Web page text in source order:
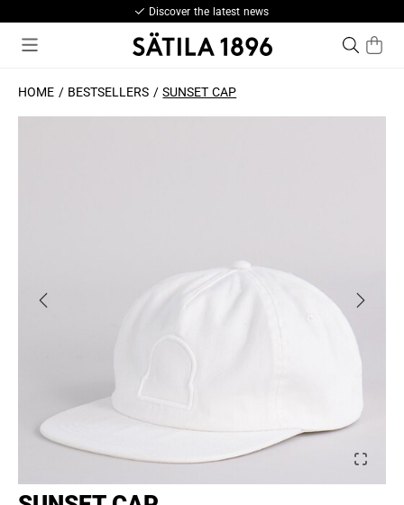
Discover the latest news
HOME BESTSELLERS SUNSET CAP